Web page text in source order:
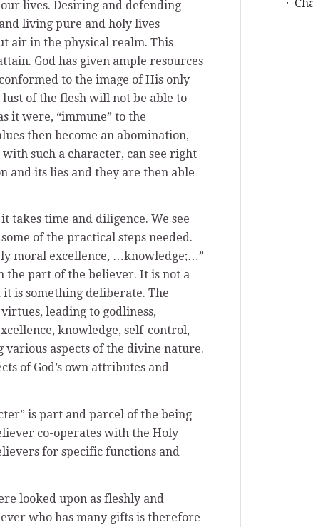
lives. Desiring and defending
living pure and holy lives
air in the physical realm. This
God has given ample resources
to the image of His only
of the flesh will not be able to
it were, “immune” to the
then become an abomination,
with such a character, can see right
and its lies and they are then able
takes time and diligence. We see
of the practical steps needed.
moral excellence, …knowledge;…”
the part of the believer. It is not a
is something deliberate. The
leading to godliness,
knowledge, self-control,
aspects of the divine nature.
of God’s own attributes and
is part and parcel of the being
co-operates with the Holy
for specific functions and
looked upon as fleshly and
who has many gifts is therefore